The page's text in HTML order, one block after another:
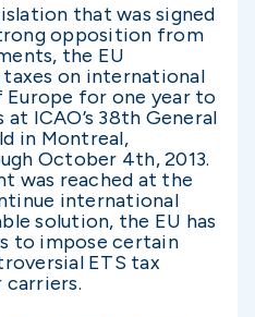
that was signed
opposition from
the EU
on international
for one year to
ICAO’s 38th General
in Montreal,
October 4th, 2013.
was reached at the
international
solution, the EU has
to impose certain
ETS tax
carriers.